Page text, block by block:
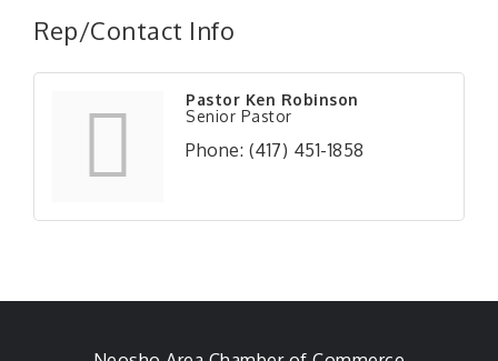
Rep/Contact Info
Pastor Ken Robinson
Senior Pastor
Phone: (417) 451-1858